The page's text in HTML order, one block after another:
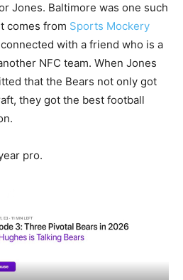
Jones. Baltimore was one such
comes from Sports Mockery
with a friend who is a
NFC team. When Jones
that the Bears not only got
they got the best football
pro.